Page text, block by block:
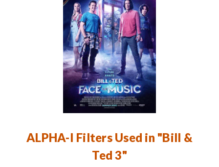
ALPHA-I Filters Used in "Bill &
Ted 3"